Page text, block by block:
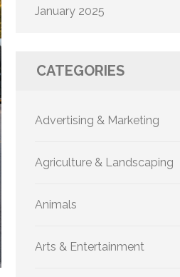
January 2025
CATEGORIES
Advertising & Marketing
Agriculture & Landscaping
Animals
Arts & Entertainment